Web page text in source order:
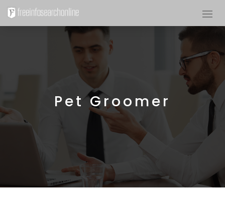
Pet Groomer